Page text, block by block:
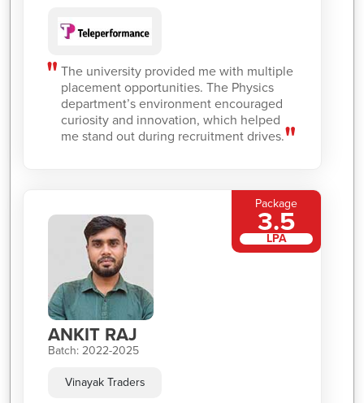
The university provided me with multiple
placement opportunities. The Physics
department’s environment encouraged
curiosity and innovation, which helped
me stand out during recruitment drives.
ANKIT RAJ
Batch: 2022-2025
Vinayak Traders
Package
3.5
LPA